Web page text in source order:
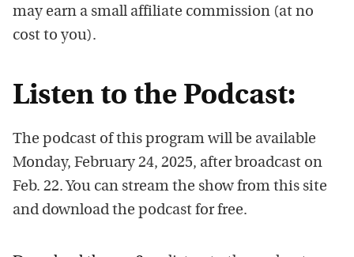
may earn a small affiliate commission (at no
cost to you).
Listen to the Podcast:
The podcast of this program will be available
Monday, February 24, 2025, after broadcast on
Feb. 22. You can stream the show from this site
and download the podcast for free.